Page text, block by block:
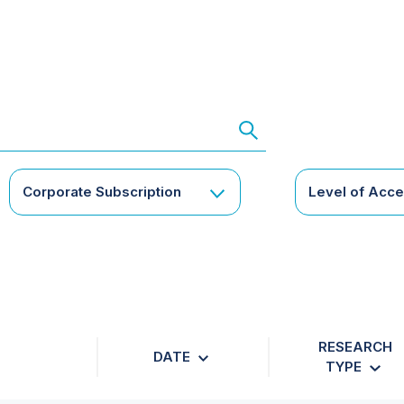
Corporate Subscription Level of
DATE
RESEARCH
TYPE